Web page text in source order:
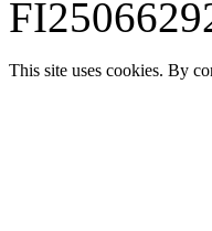
This site uses cookies. By